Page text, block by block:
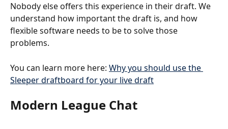
Nobody else offers this experience in their draft. We
understand how important the draft is, and how
flexible software needs to be to solve those
problems.
You can learn more here: Why you should use the
Sleeper draftboard for your live draft
Modern League Chat